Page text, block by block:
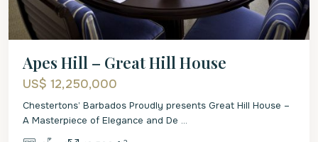
Apes Hill – Great Hill House
US$ 12,250,000
Chestertons’ Barbados Proudly presents Great Hill House –
A Masterpiece of Elegance and De ...